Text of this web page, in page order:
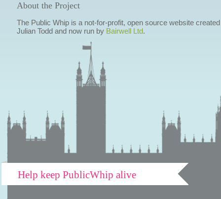
About the Project
The Public Whip is a not-for-profit, open source website
Julian Todd and now run by Bairwell Ltd.
Help keep PublicWhip alive